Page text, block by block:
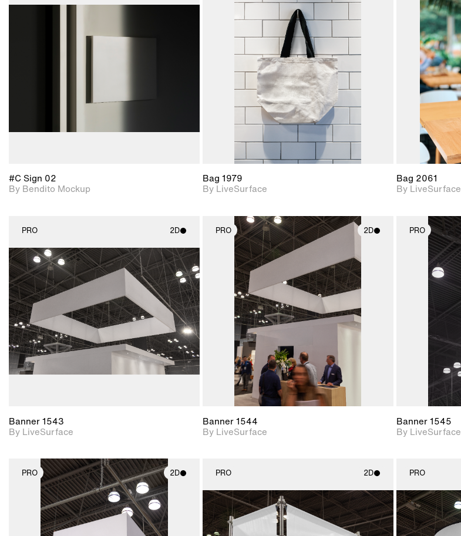
Includes support for
#C Sign 02
By Bendito Mockup
2D scene with
photographic details.
Includes support for
materials and lighting.
Bag 1979
By LiveSurface
Bag 2061
By LiveSurface
PRO 2D
2D scene with
photographic details.
Includes support for
materials and lighting.
Banner 1543
By LiveSurface
PRO 2D
photographic details.
Includes support for
materials and lighting.
Banner 1544
By LiveSurface
PRO
Banner 1545
By LiveSurface
PRO 2D
2D scene with
photographic details.
Includes support for
materials and lighting.
PRO 2D
2D scene with
photographic details.
Includes support for
materials and lighting.
PRO